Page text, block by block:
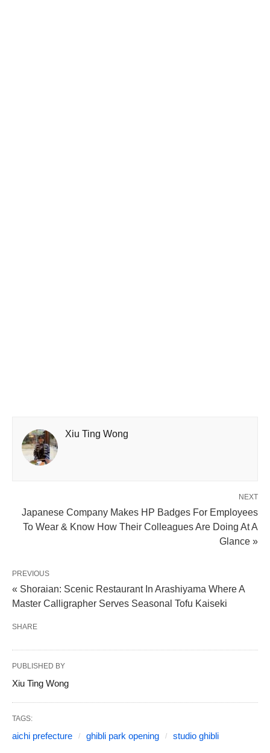
Xiu Ting Wong
NEXT
Japanese Company Makes HP Badges For Employees
To Wear & Know How Their Colleagues Are Doing At A
Glance »
PREVIOUS
« Shoraian: Scenic Restaurant In Arashiyama Where A
Master Calligrapher Serves Seasonal Tofu Kaiseki
SHARE
PUBLISHED BY
Xiu Ting Wong
TAGS:
aichi prefecture ghibli park opening studio ghibli